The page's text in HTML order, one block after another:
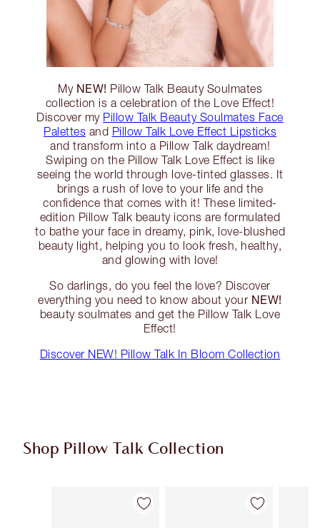
My NEW! Pillow Talk Beauty Soulmates
collection is a celebration of the Love Effect!
Discover my Pillow Talk Beauty Soulmates Face
Palettes and Pillow Talk Love Effect Lipsticks
and transform into a Pillow Talk daydream!
Swiping on the Pillow Talk Love Effect is like
seeing the world through love-tinted glasses. It
brings a rush of love to your life and the
confidence that comes with it! These limited-
edition Pillow Talk beauty icons are formulated
to bathe your face in dreamy, pink, love-blushed
beauty light, helping you to look fresh, healthy,
and glowing with love!
So darlings, do you feel the love? Discover
everything you need to know about your NEW!
beauty soulmates and get the Pillow Talk Love
Effect!
Discover NEW! Pillow Talk In Bloom Collection
Shop Pillow Talk Collection
Item 1 of 84 Item 2 of 84